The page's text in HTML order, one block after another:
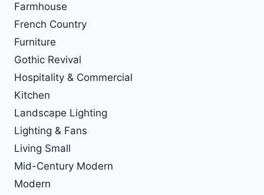
Farmhouse
French Country
Furniture
Gothic Revival
Hospitality & Commercial
Kitchen
Landscape Lighting
Lighting & Fans
Living Small
Mid-Century Modern
Modern